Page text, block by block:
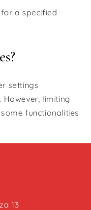
a specified
settings
limiting
functionalities
13